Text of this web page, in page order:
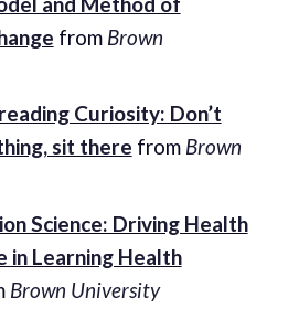
from Brown
Curiosity: Don’t
sit there from Brown
Science: Driving Health
in Learning Health
Brown University